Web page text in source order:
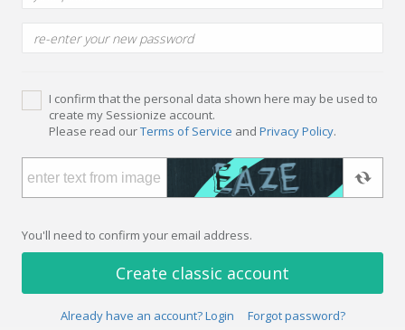
I confirm that the personal data shown here may be used to
create my Sessionize account.
Please read ourTerms of Service and Privacy Policy.
You'll need to confirm your email address.
Create classic account
Already have an account? Login Forgot password?